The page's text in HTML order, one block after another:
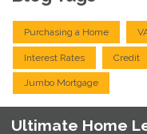
Purchasing a Home
Interest Rates Credit
Jumbo Mortgage
Ultimate Home